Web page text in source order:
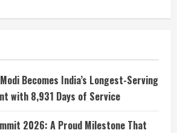
Becomes India’s Longest-Serving
with 8,931 Days of Service
2026: A Proud Milestone That